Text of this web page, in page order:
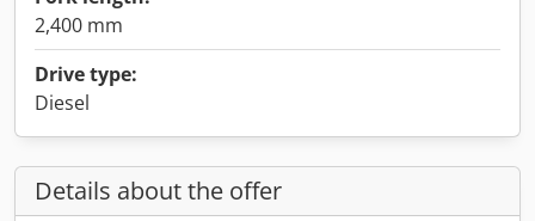
2,400 mm
Drive type:
Diesel
Details about the offer